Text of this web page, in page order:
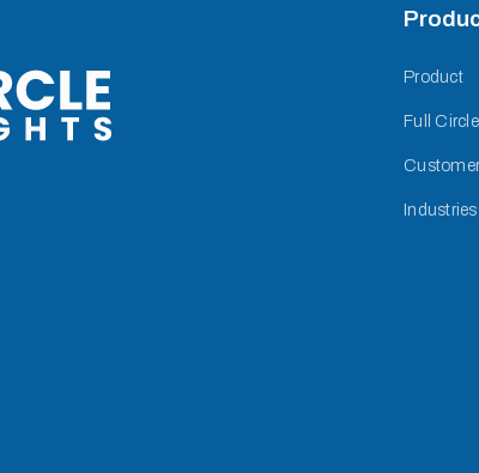
Product
Full Circle
Industries